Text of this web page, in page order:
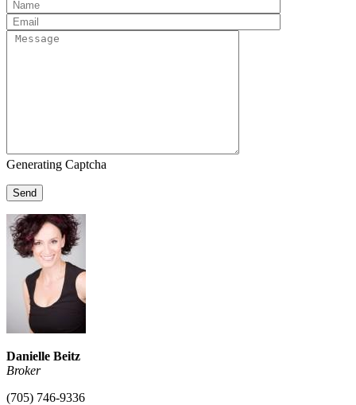
Generating Captcha
Send
Danielle Beitz
Broker
(705) 746-9336